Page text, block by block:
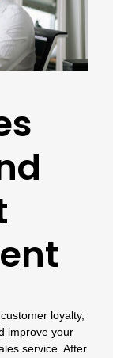
loyalty,
improve your
service. After